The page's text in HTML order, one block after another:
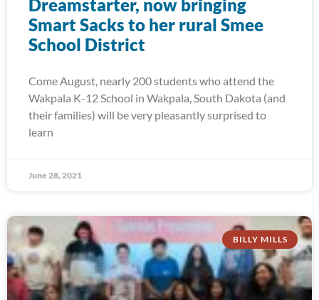
Dreamstarter, now bringing
Smart Sacks to her rural Smee
School District
Come August, nearly 200 students who attend the
Wakpala K-12 School in Wakpala, South Dakota (and
their families) will be very pleasantly surprised to
learn
June 28, 2021
BILLY MILLS